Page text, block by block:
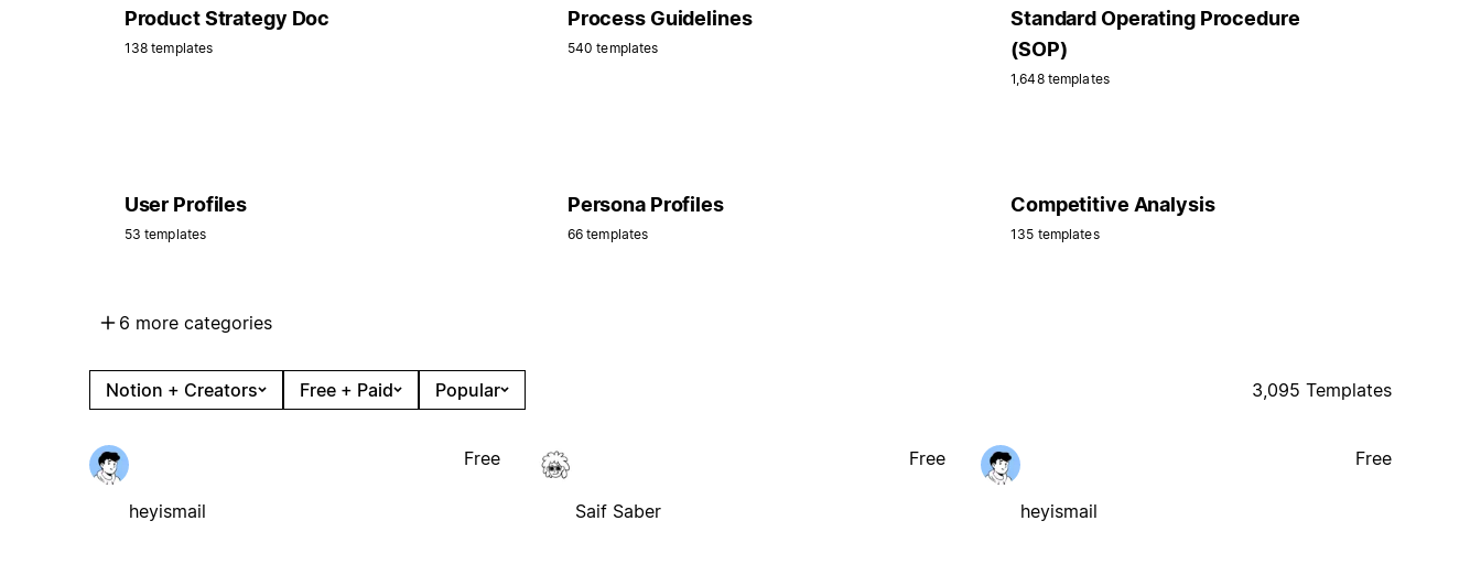
Product Strategy Doc
138 templates
Process Guidelines
540 templates
Standard Operating Procedure
(SOP)
1,648 templates
User Profiles
53 templates
Persona Profiles
66 templates
Competitive Analysis
135 templates
6 more categories
Notion + Creators Free + Paid Popular 3,095 Templates
heyismail
Free
Saif Saber
Free
heyismail
Free